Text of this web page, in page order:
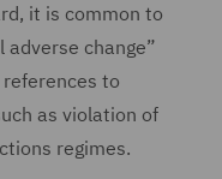
it is common to
change”
to
as violation of
regimes.